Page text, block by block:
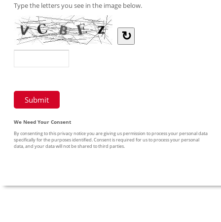
Type the letters you see in the image below.
↻
We Need Your Consent
By consenting to this privacy notice you are giving us permission to process your personal data
specifically for the purposes identified. Consent is required for us to process your personal
data, and your data will not be shared to third parties.